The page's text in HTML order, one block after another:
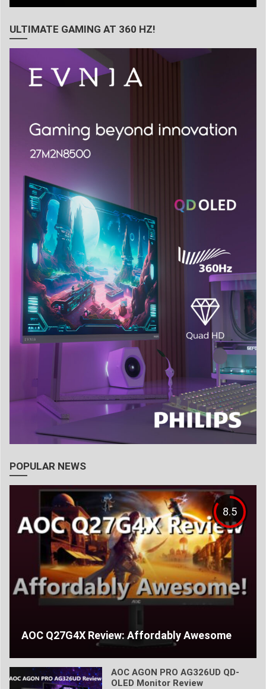
ULTIMATE GAMING AT 360 HZ!
POPULAR NEWS
8.5
AOC Q27G4X Review: Affordably Awesome
AOC AGON PRO AG326UD QD-
OLED Monitor Review